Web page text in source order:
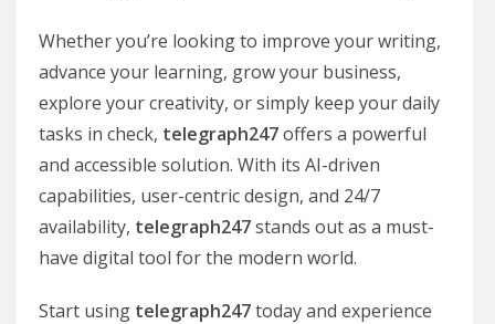
Whether you’re looking to improve your writing,
advance your learning, grow your business,
explore your creativity, or simply keep your daily
tasks in check, telegraph247offers a powerful
and accessible solution. With its AI-driven
capabilities, user-centric design, and 24/7
availability, telegraph247stands out as a must-
have digital tool for the modern world.
Start using telegraph247today and experience